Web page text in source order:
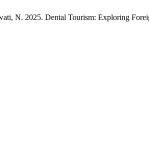
N. 2025. Dental Tourism: Exploring